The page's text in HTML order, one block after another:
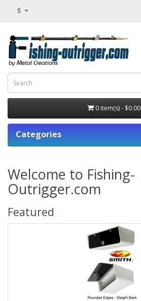
$
0 item(s) - $0.00
Categories
Welcome to Fishing-
Outrigger.com
Featured